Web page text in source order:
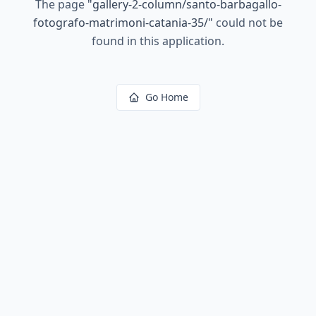
The page "gallery-2-column/santo-barbagallo-
fotografo-matrimoni-catania-35/" could not be
found in this application.
Go Home